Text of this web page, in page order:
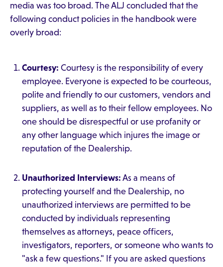
media was too broad. The ALJ concluded that the
following conduct policies in the handbook were
overly broad:
Courtesy: Courtesy is the responsibility of every
employee. Everyone is expected to be courteous,
polite and friendly to our customers, vendors and
suppliers, as well as to their fellow employees. No
one should be disrespectful or use profanity or
any other language which injures the image or
reputation of the Dealership.
Unauthorized Interviews: As a means of
protecting yourself and the Dealership, no
unauthorized interviews are permitted to be
conducted by individuals representing
themselves as attorneys, peace officers,
investigators, reporters, or someone who wants to
"ask a few questions." If you are asked questions